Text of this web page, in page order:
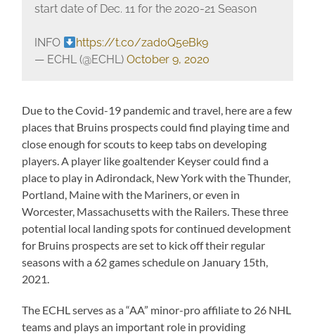
start date of Dec. 11 for the 2020-21 Season
INFO
https://t.co/zad0Q5eBk9
— ECHL (@ECHL) October 9, 2020
Due to the Covid-19 pandemic and travel, here are a few
places that Bruins prospects could find playing time and
close enough for scouts to keep tabs on developing
players. A player like goaltender Keyser could find a
place to play in Adirondack, New York with the Thunder,
Portland, Maine with the Mariners, or even in
Worcester, Massachusetts with the Railers. These three
potential local landing spots for continued development
for Bruins prospects are set to kick off their regular
seasons with a 62 games schedule on January 15th,
2021.
The ECHL serves as a “AA” minor-pro affiliate to 26 NHL
teams and plays an important role in providing